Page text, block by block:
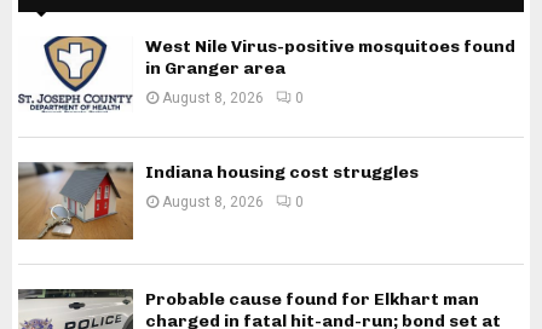
West Nile Virus-positive mosquitoes found
in Granger area
August 8, 2026 0
Indiana housing cost struggles
August 8, 2026 0
Probable cause found for Elkhart man
charged in fatal hit-and-run; bond set at